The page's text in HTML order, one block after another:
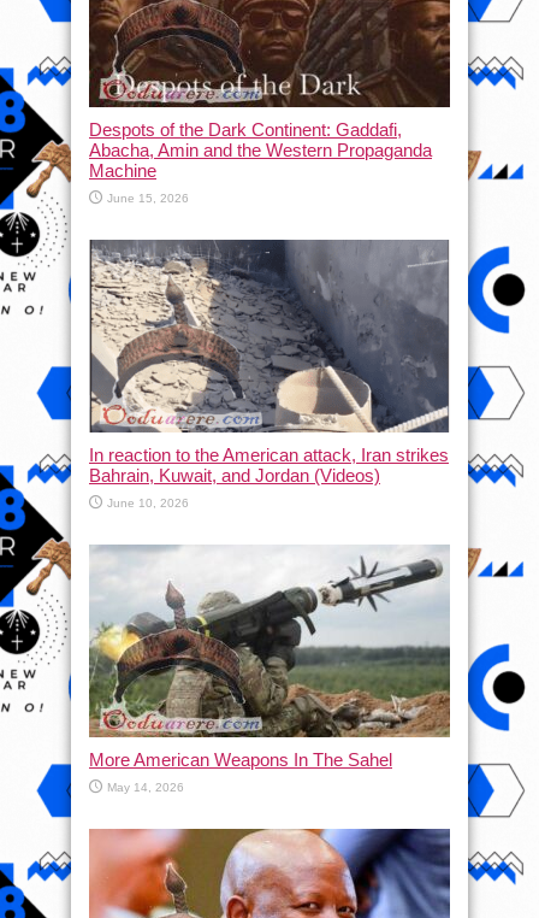
Despots of the Dark Continent: Gaddafi,
Abacha, Amin and the Western Propaganda
Machine
June 15, 2026
In reaction to the American attack, Iran strikes
Bahrain, Kuwait, and Jordan (Videos)
June 10, 2026
More American Weapons In The Sahel
May 14, 2026